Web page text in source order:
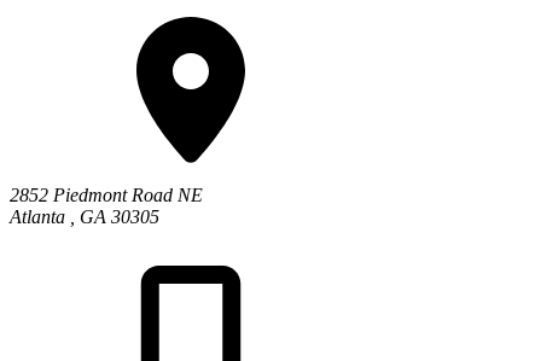
2852 Piedmont Road NE
Atlanta
GA 30305